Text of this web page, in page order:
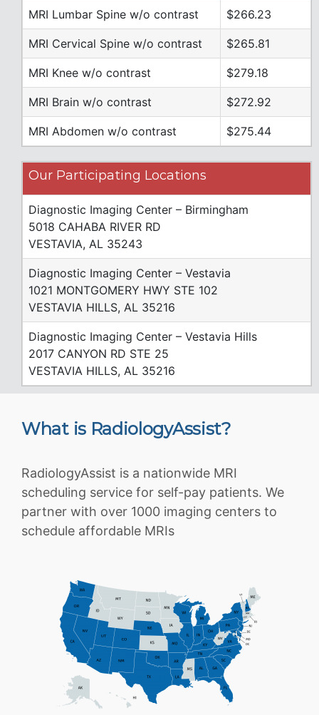
MRI Lumbar Spine w/o contrast $266.23
MRI Cervical Spine w/o contrast $265.81
MRI Knee w/o contrast $279.18
MRI Brain w/o contrast $272.92
MRI Abdomen w/o contrast $275.44
Our Participating Locations
Diagnostic Imaging Center – Birmingham
5018 CAHABA RIVER RD
VESTAVIA, AL 35243
Diagnostic Imaging Center – Vestavia
1021 MONTGOMERY HWY STE 102
VESTAVIA HILLS, AL 35216
Diagnostic Imaging Center – Vestavia Hills
2017 CANYON RD STE 25
VESTAVIA HILLS, AL 35216
What is RadiologyAssist?
RadiologyAssist is a nationwide MRI
scheduling service for self-pay patients. We
partner with over 1000 imaging centers to
schedule affordable MRIs